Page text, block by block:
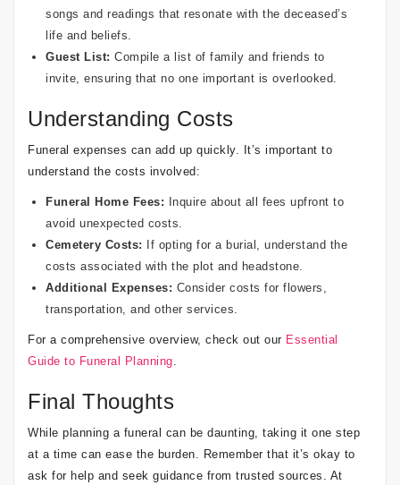
songs and readings that resonate with the deceased’s
life and beliefs.
Guest List: Compile a list of family and friends to
invite, ensuring that no one important is overlooked.
Understanding Costs
Funeral expenses can add up quickly. It’s important to
understand the costs involved:
Funeral Home Fees: Inquire about all fees upfront to
avoid unexpected costs.
Cemetery Costs: If opting for a burial, understand the
costs associated with the plot and headstone.
Additional Expenses: Consider costs for flowers,
transportation, and other services.
For a comprehensive overview, check out our Essential
Guide to Funeral Planning
Final Thoughts
While planning a funeral can be daunting, taking it one step
at a time can ease the burden. Remember that it’s okay to
ask for help and seek guidance from trusted sources. At